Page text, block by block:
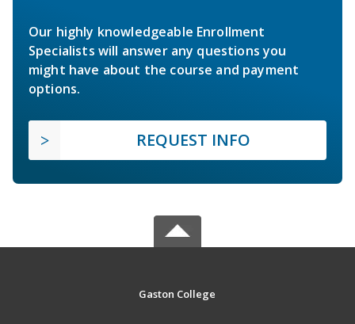
Our highly knowledgeable Enrollment
Specialists will answer any questions you
might have about the course and payment
options.
REQUEST INFO
Gaston College